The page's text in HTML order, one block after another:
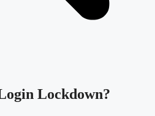
Lockdown?